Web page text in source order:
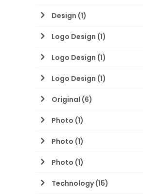
Design (1)
Logo Design (1)
Logo Design (1)
Logo Design (1)
Original (6)
Photo (1)
Photo (1)
Photo (1)
Technology(15)